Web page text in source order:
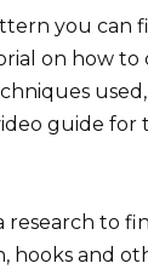
you can
on how to
guide for
research to
hooks and